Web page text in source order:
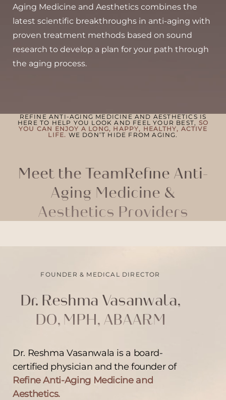
Aging Medicine and Aesthetics combines the
latest scientific breakthroughs in anti-aging with
proven treatment methods based on sound
research to develop a plan for your path through
the aging process.
REFINE ANTI-AGING MEDICINE AND AESTHETICS IS
HERE TO HELP YOU LOOK AND FEEL YOUR BEST, SO
YOU CAN ENJOY A LONG, HAPPY, HEALTHY, ACTIVE
LIFE. WE DON’T HIDE FROM AGING.
Meet the TeamRefine Anti-
Aging Medicine &
Aesthetics Providers
FOUNDER & MEDICAL DIRECTOR
Dr. Reshma Vasanwala,
DO, MPH, ABAARM
Dr. Reshma Vasanwala is a board-
certified physician and the founder of
Refine Anti-Aging Medicine and
Aesthetics.